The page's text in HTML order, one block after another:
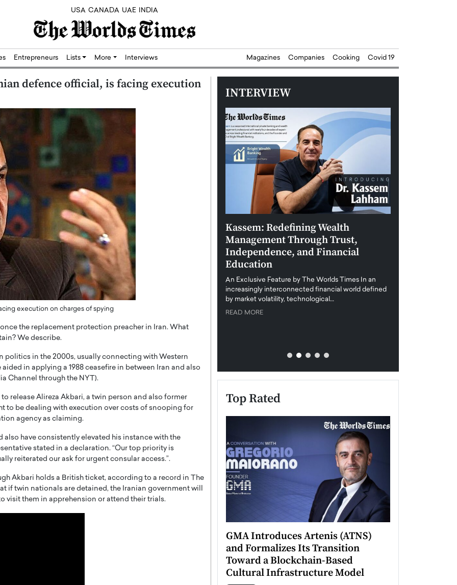
USA CANADA UAE INDIA
Entrepreneurs Lists More Interviews Magazines Companies Cooking Covid 19
defence official, is facing execution
execution on charges of spying
the replacement protection preacher in Iran. What
We describe.
politics in the 2000s, usually connecting with Western
in applying a 1988 ceasefire in between Iran and also
Channel through the NYT).
release Alireza Akbari, a twin person and also former
to be dealing with execution over costs of snooping for
agency as claiming.
also have consistently elevated his instance with the
stated in a declaration. “Our top priority is
reiterated our ask for urgent consular access.”.
Akbari holds a British ticket, according to a record in The
if twin nationals are detained, the Iranian government will
visit them in apprehension or attend their trials.
INTERVIEW
the Future
Worlds Times,
journey from
Dushime Munyengabo: Building
Sovereign Cloud Infrastructure for
Africa’s Digital Future
An Exclusive Feature with Dushime Munyengabo As
digital transformation accelerates across sectors,
cloud infrastructure has become essential to…
READ MORE
Kassem: Redefining Wealth
Management Through Trust,
Independence, and Financial
Education
An Exclusive Feature by The Worlds Times In an
increasingly interconnected financial world defined
by market volatility, technological…
READ MORE
Top Rated
GMA Introduces Artenis (ATNS)
and Formalizes Its Transition
Toward a Blockchain-Based
Cultural Infrastructure Model